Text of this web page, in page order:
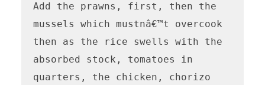
Add the prawns, first, then the
mussels which mustnâ€™t overcook
then as the rice swells with the
absorbed stock, tomatoes in
quarters, the chicken, chorizo